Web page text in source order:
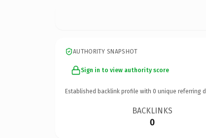
AUTHORITY SNAPSHOT
Sign in to view authority score
Established backlink profile with 0 unique referring
BACKLINKS
0